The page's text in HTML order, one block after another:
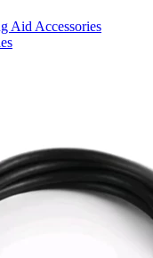
Aid Accessories